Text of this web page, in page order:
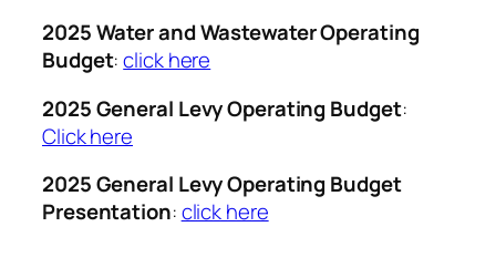
2025 Water and Wastewater Operating
Budget:click here
2025 General Levy Operating Budget:
Click here
2025 General Levy Operating Budget
Presentation:click here